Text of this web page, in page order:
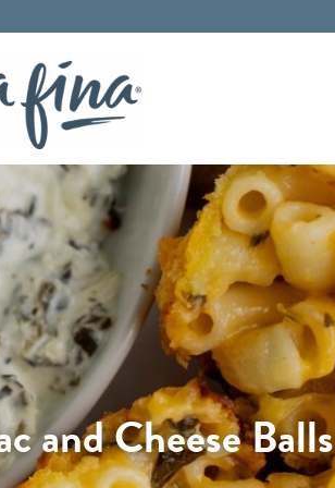
and Cheese Balls